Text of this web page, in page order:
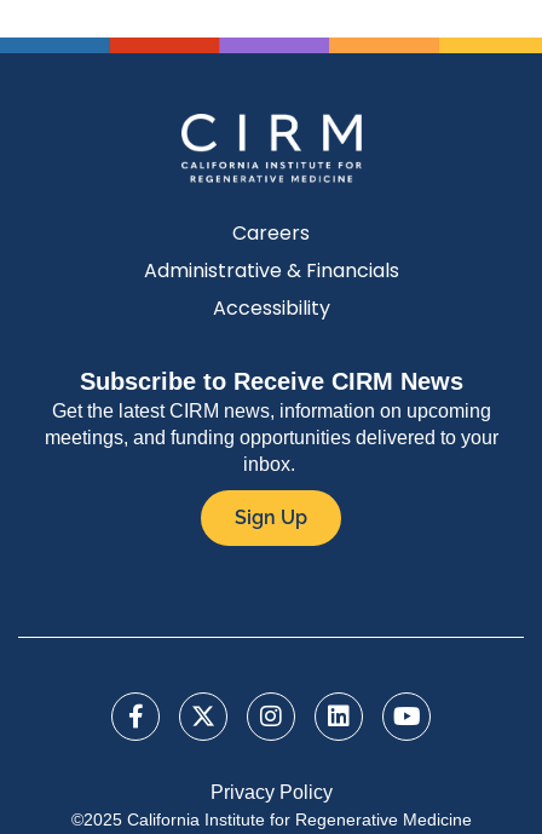
Careers
Administrative & Financials
Accessibility
Subscribe to Receive CIRM News
Get the latest CIRM news, information on upcoming
meetings, and funding opportunities delivered to your
inbox.
Sign Up
Privacy Policy
©2025 California Institute for Regenerative Medicine